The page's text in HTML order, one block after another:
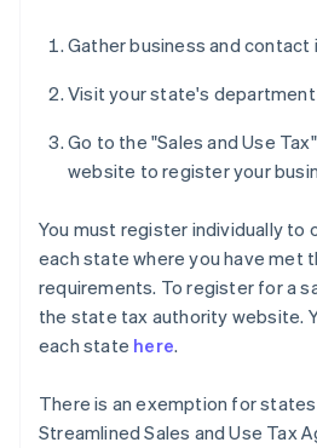
Gather business and contact
Visit your state's
Go to the "Sales and Use
website to register your
You must register individually to
each state where you have met
requirements. To register for a
the state tax authority website.
each state here.
There is an exemption for
Streamlined Sales and Use Tax